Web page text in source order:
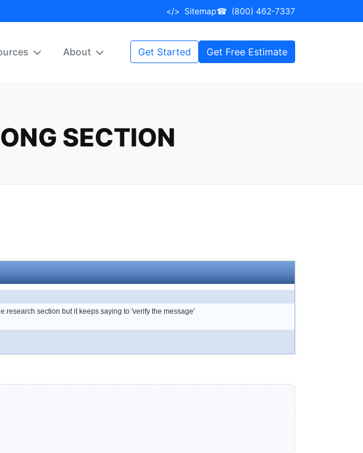
</> Sitemap☎ (800) 462-7337
About Get Started Get Free Estimate
SECTION
research section but it keeps saying to 'verify the message'